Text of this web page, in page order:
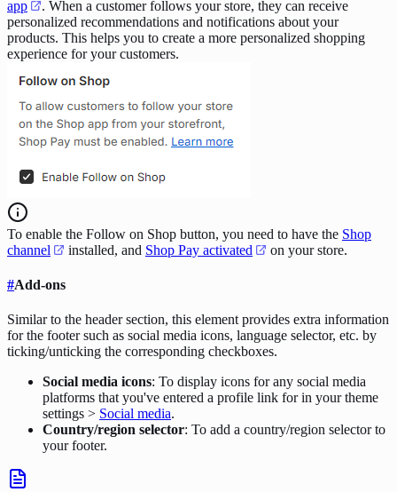
app
. When a customer follows your store, they can receive
personalized recommendations and notifications about your
products. This helps you to create a more personalized shopping
experience for your customers.
To enable the Follow on Shop button, you need to have the Shop
channel
installed, and Shop Pay activated on your store.
#Add-ons
Similar to the header section, this element provides extra information
for the footer such as social media icons, language selector, etc. by
ticking/unticking the corresponding checkboxes.
Social media icons: To display icons for any social media
platforms that you've entered a profile link for in your theme
settings > Social media.
Country/region selector: To add a country/region selector to
your footer.